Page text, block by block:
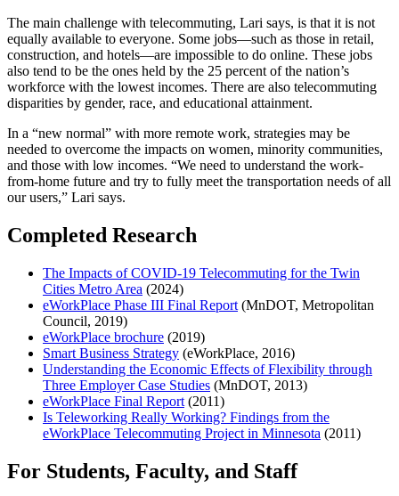
The main challenge with telecommuting, Lari says, is that it is not
equally available to everyone. Some jobs—such as those in retail,
construction, and hotels—are impossible to do online. These jobs
also tend to be the ones held by the 25 percent of the nation’s
workforce with the lowest incomes. There are also telecommuting
disparities by gender, race, and educational attainment.
In a “new normal” with more remote work, strategies may be
needed to overcome the impacts on women, minority communities,
and those with low incomes. “We need to understand the work-
from-home future and try to fully meet the transportation needs of all
our users,” Lari says.
Completed Research
The Impacts of COVID-19 Telecommuting for the Twin
Cities Metro Area (2024)
eWorkPlace Phase III Final Report (MnDOT, Metropolitan
Council, 2019)
eWorkPlace brochure (2019)
Smart Business Strategy (eWorkPlace, 2016)
Understanding the Economic Effects of Flexibility through
Three Employer Case Studies (MnDOT, 2013)
eWorkPlace Final Report (2011)
Is Teleworking Really Working? Findings from the
eWorkPlace Telecommuting Project in Minnesota (2011)
For Students, Faculty, and Staff